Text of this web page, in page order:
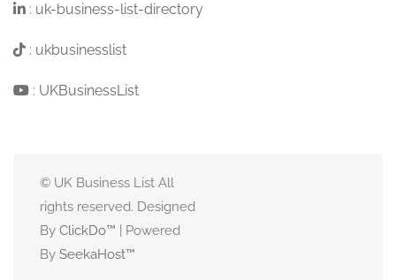
: uk-business-list-directory
: ukbusinesslist
: UKBusinessList
© UK Business List All
rights reserved. Designed
By ClickDo™ | Powered
By SeekaHost™